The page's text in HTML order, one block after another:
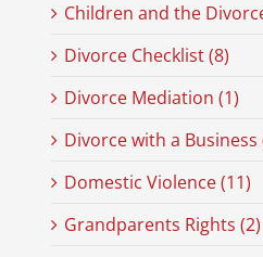
Children and the
Divorce Checklist (8)
Divorce Mediation (1)
Divorce with a Business
Domestic Violence (11)
Grandparents Rights (2)